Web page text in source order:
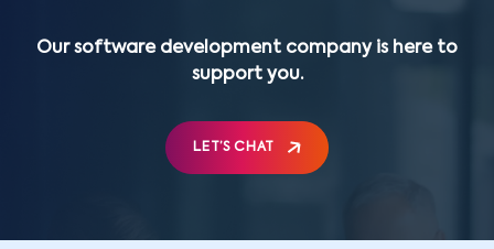
Our software development company is here to
support you.
LET’S CHAT